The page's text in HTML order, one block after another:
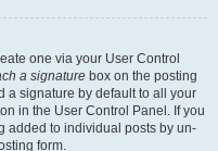
one via your User Control
a signature box on the posting
a signature by default to all your
in the User Control Panel. If you
added to individual posts by un-
form.